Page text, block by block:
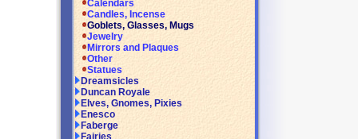
Calendars
Candles, Incense
Goblets, Glasses, Mugs
Jewelry
Mirrors and Plaques
Other
Statues
Dreamsicles
Duncan Royale
Elves, Gnomes, Pixies
Enesco
Faberge
Fairies